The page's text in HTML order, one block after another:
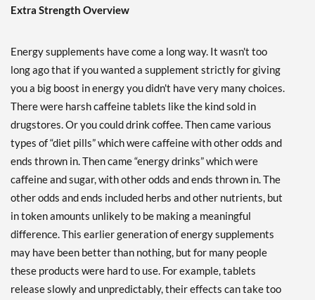
Save 44%
Cherry 12 bttls
Our Price: $25.82 SALE!
Save 44%
Add To Cart »
Cotton Candy 12 bttls
Our Price: $28.69
Save 38%
Add To Cart »
Fruity Rainbow 12 bttls
Save 42%
Add To Cart »
Extra Strength Overview
Energy supplements have come a long way. It wasn't too
long ago that if you wanted a supplement strictly for giving
you a big boost in energy you didn't have very many choices.
There were harsh caffeine tablets like the kind sold in
drugstores. Or you could drink coffee. Then came various
types of “diet pills” which were caffeine with other odds and
ends thrown in. Then came “energy drinks” which were
caffeine and sugar, with other odds and ends thrown in. The
other odds and ends included herbs and other nutrients, but
in token amounts unlikely to be making a meaningful
difference. This earlier generation of energy supplements
may have been better than nothing, but for many people
these products were hard to use. For example, tablets
release slowly and unpredictably, their effects can take too